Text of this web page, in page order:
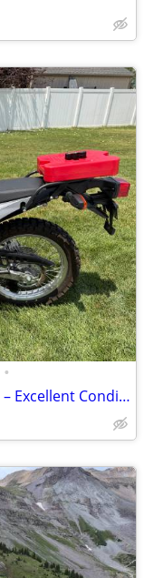
•
2021 Yamaha XT250 – Only 659 Miles – Excellent Condition